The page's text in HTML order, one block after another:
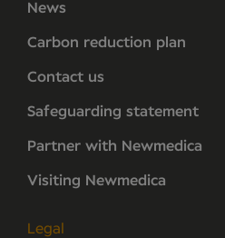
News
Carbon reduction plan
Contact us
Safeguarding statement
Partner with Newmedica
Visiting Newmedica
Legal